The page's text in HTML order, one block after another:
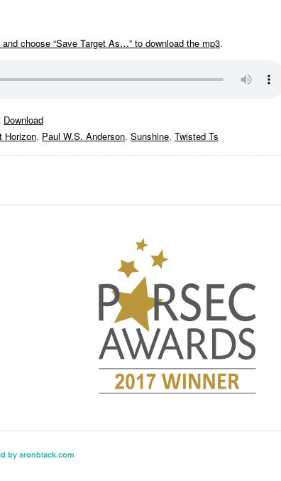
choose “Save Target As…” to download the mp3.
Download
Horizon, Paul W.S. Anderson, Sunshine, Twisted Ts
by aronblack.com